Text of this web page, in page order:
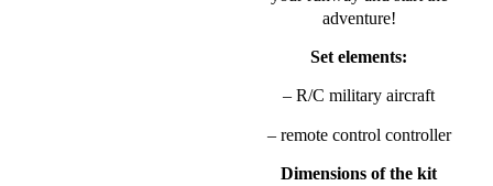
adventure!
Set elements:
– R/C military aircraft
– remote control controller
Dimensions of the kit